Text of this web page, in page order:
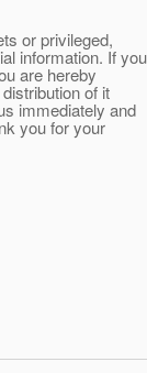
or privileged,
information. If you
are hereby
of it
immediately and
you for your